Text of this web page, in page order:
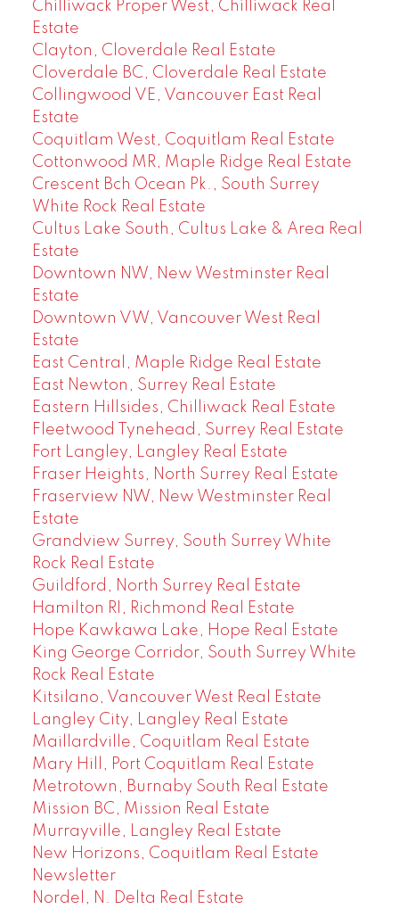
Chilliwack Proper West, Chilliwack Real
Estate
Clayton, Cloverdale Real Estate
Cloverdale BC, Cloverdale Real Estate
Collingwood VE, Vancouver East Real
Estate
Coquitlam West, Coquitlam Real Estate
Cottonwood MR, Maple Ridge Real Estate
Crescent Bch Ocean Pk., South Surrey
White Rock Real Estate
Cultus Lake South, Cultus Lake & Area Real
Estate
Downtown NW, New Westminster Real
Estate
Downtown VW, Vancouver West Real
Estate
East Central, Maple Ridge Real Estate
East Newton, Surrey Real Estate
Eastern Hillsides, Chilliwack Real Estate
Fleetwood Tynehead, Surrey Real Estate
Fort Langley, Langley Real Estate
Fraser Heights, North Surrey Real Estate
Fraserview NW, New Westminster Real
Estate
Grandview Surrey, South Surrey White
Rock Real Estate
Guildford, North Surrey Real Estate
Hamilton RI, Richmond Real Estate
Hope Kawkawa Lake, Hope Real Estate
King George Corridor, South Surrey White
Rock Real Estate
Kitsilano, Vancouver West Real Estate
Langley City, Langley Real Estate
Maillardville, Coquitlam Real Estate
Mary Hill, Port Coquitlam Real Estate
Metrotown, Burnaby South Real Estate
Mission BC, Mission Real Estate
Murrayville, Langley Real Estate
New Horizons, Coquitlam Real Estate
Newsletter
Nordel, N. Delta Real Estate